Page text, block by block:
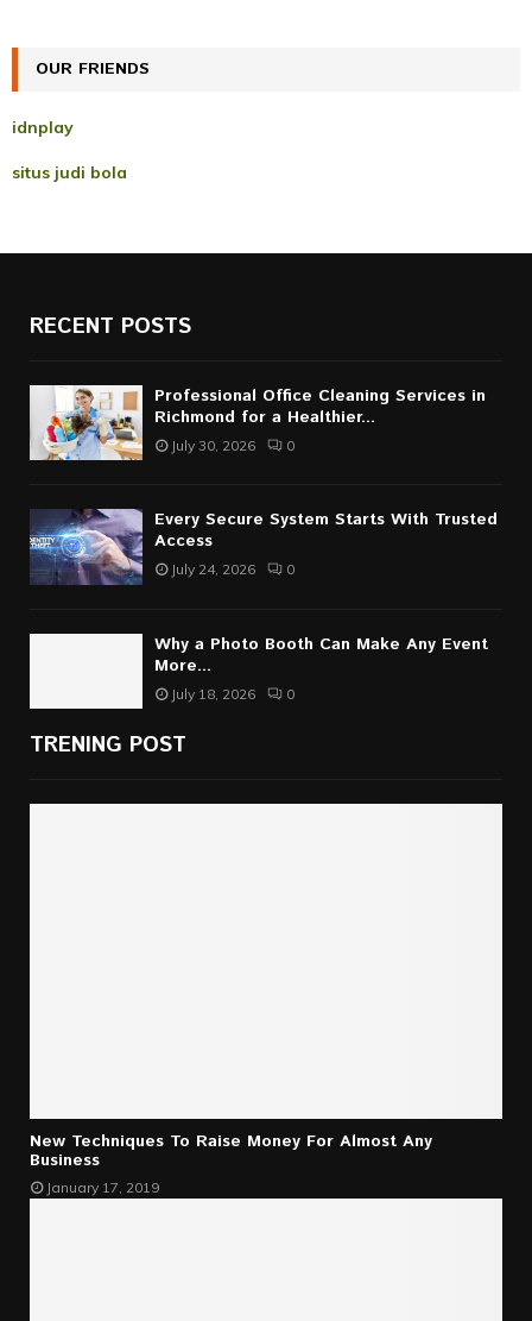
OUR FRIENDS
idnplay
situs judi bola
RECENT POSTS
Professional Office Cleaning Services in
Richmond for a Healthier...
July 30, 2026 0
Every Secure System Starts With Trusted
Access
July 24, 2026 0
Why a Photo Booth Can Make Any Event
More...
July 18, 2026 0
TRENING POST
New Techniques To Raise Money For Almost Any
Business
January 17, 2019